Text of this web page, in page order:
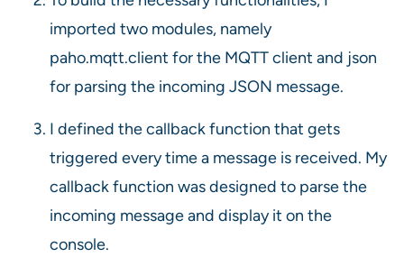
imported two modules, namely
paho.mqtt.client for the MQTT client and json
for parsing the incoming JSON message.
I defined the callback function that gets
triggered every time a message is received. My
callback function was designed to parse the
incoming message and display it on the
console.